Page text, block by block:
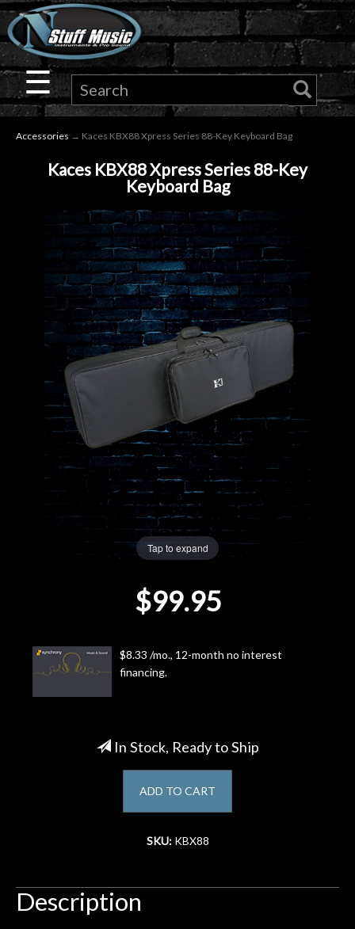
×
Guitar
Drums
Audio
Microphones
Gear
Lighting
Accessories
Next
Door
Cafe
☰
Accessories → Kaces KBX88 Xpress Series 88-Key Keyboard Bag
Kaces KBX88 Xpress Series 88-Key
Keyboard Bag
Tap to expand
$99.95
$8.33 /mo., 12-month no interest
financing.
In Stock, Ready to Ship
ADD TO CART
SKU: KBX88
Description